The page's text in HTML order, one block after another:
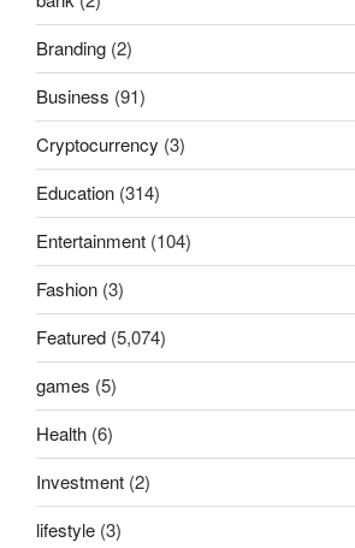
Branding (2)
Business (91)
Cryptocurrency (3)
Education (314)
Entertainment (104)
Fashion (3)
Featured (5,074)
games (5)
Health (6)
Investment (2)
lifestyle (3)